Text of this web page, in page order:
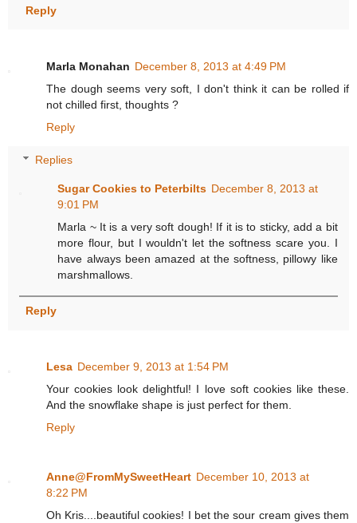
Reply
Marla Monahan December 8, 2013 at 4:49 PM
The dough seems very soft, I don't think it can be rolled if
not chilled first, thoughts ?
Reply
Replies
Sugar Cookies to Peterbilts December 8, 2013 at
9:01 PM
Marla ~ It is a very soft dough! If it is to sticky, add a bit
more flour, but I wouldn't let the softness scare you. I
have always been amazed at the softness, pillowy like
marshmallows.
Reply
Lesa December 9, 2013 at 1:54 PM
Your cookies look delightful! I love soft cookies like these.
And the snowflake shape is just perfect for them.
Reply
Anne@FromMySweetHeart December 10, 2013 at
8:22 PM
Oh Kris....beautiful cookies! I bet the sour cream gives them